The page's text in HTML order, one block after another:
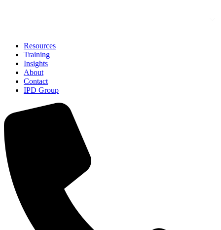
Resources
Training
Insights
About
Contact
IPD Group